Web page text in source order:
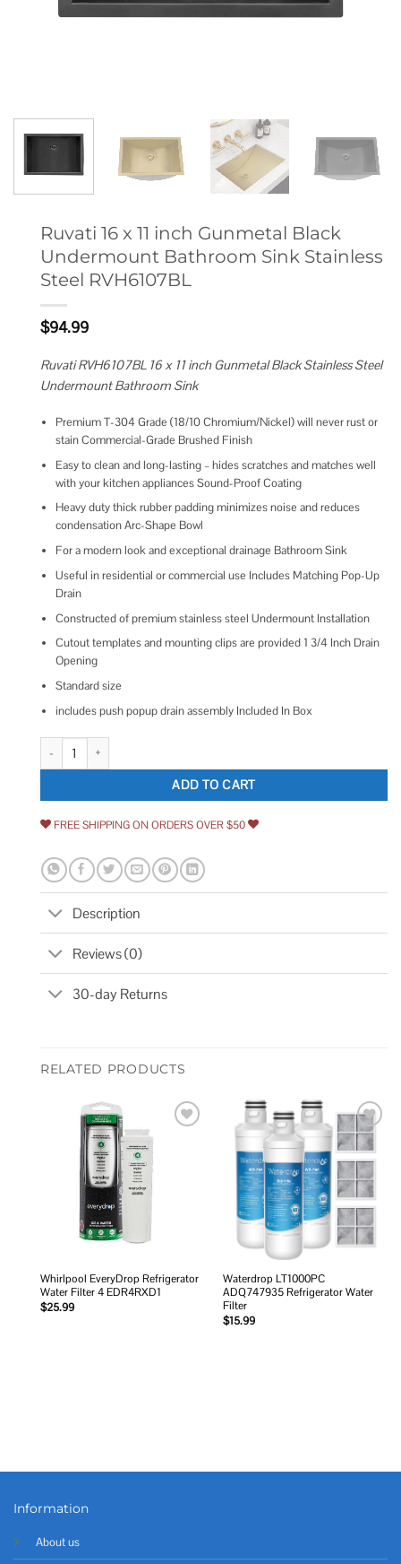
Ruvati 16 x 11 inch Gunmetal Black
Undermount Bathroom Sink Stainless
Steel RVH6107BL
$94.99
Ruvati RVH6107BL 16 x 11 inch Gunmetal Black Stainless Steel
Undermount Bathroom Sink
Premium T-304 Grade (18/10 Chromium/Nickel) will never rust or
stain Commercial-Grade Brushed Finish
Easy to clean and long-lasting – hides scratches and matches well
with your kitchen appliances Sound-Proof Coating
Heavy duty thick rubber padding minimizes noise and reduces
condensation Arc-Shape Bowl
For a modern look and exceptional drainage Bathroom Sink
Useful in residential or commercial use Includes Matching Pop-Up
Drain
Constructed of premium stainless steel Undermount Installation
Cutout templates and mounting clips are provided 1 3/4 Inch Drain
Opening
Standard size
includes push popup drain assembly Included In Box
Ruvati 16 x 11 inch Gunmetal Black Undermount Bathroom Sink
ADD TO CART
FREE SHIPPING ON ORDERS OVER $50
Description
Reviews (0)
30-day Returns
RELATED PRODUCTS
Whirlpool EveryDrop Refrigerator
Water Filter 4 EDR4RXD1
$25.99
Add to
wishlist
Waterdrop LT1000PC
ADQ747935 Refrigerator Water
Filter
$15.99
Information
About us